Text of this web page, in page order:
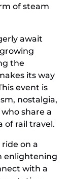
of steam
await
the
its way
event is
nostalgia,
share a
of rail travel.
on a
enlightening
with a